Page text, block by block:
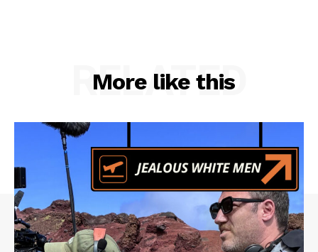
More like this
RELATED